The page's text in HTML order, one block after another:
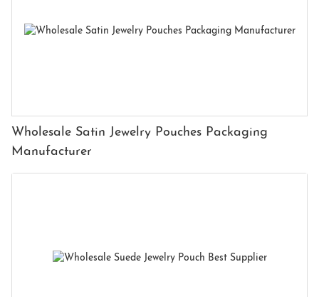
Wholesale Satin Jewelry Pouches Packaging
Manufacturer